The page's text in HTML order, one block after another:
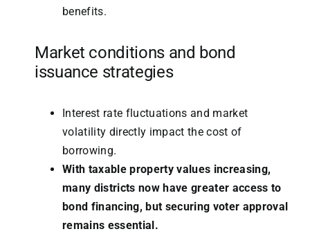
benefits.
Market conditions and bond
issuance strategies
Interest rate fluctuations and market
volatility directly impact the cost of
borrowing.
With taxable property values increasing,
many districts now have greater access to
bond financing, but securing voter approval
remains essential.